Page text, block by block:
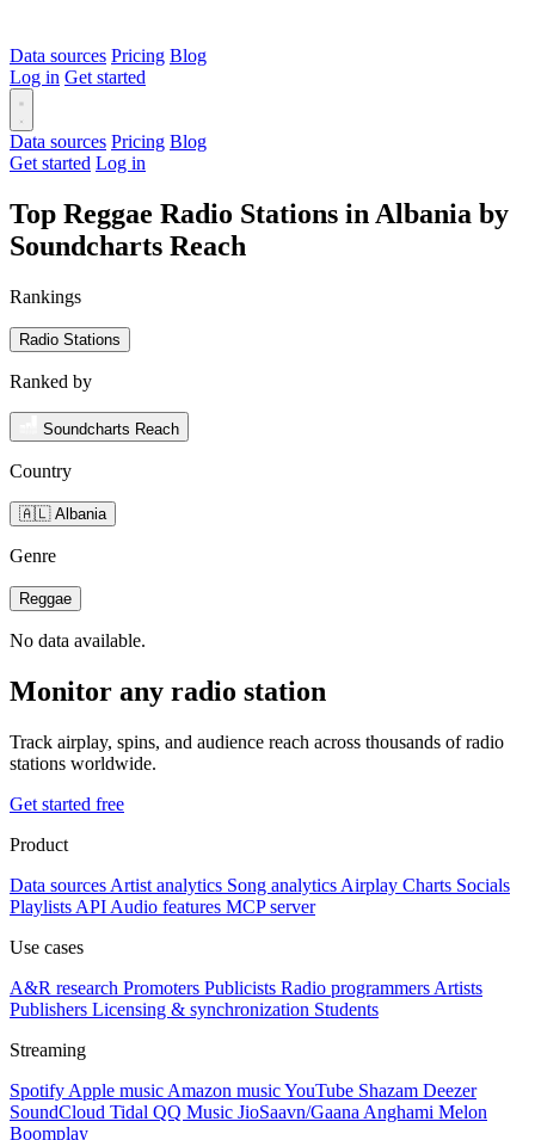
Data sources Pricing Blog
Log in Get started
Data sources Pricing Blog
Get started Log in
Top Reggae Radio Stations in Albania by
Soundcharts Reach
Rankings
Radio Stations
Ranked by
Soundcharts Reach
Country
🇦🇱 Albania
Genre
Reggae
No data available.
Monitor any radio station
Track airplay, spins, and audience reach across thousands of radio
stations worldwide.
Get started free
Product
Data sources Artist analytics Song analytics Airplay Charts Socials
Playlists API Audio features MCP server
Use cases
A&R research Promoters Publicists Radio programmers Artists
Publishers Licensing & synchronization Students
Streaming
Spotify Apple music Amazon musicYouTube Shazam Deezer
SoundCloud Tidal QQ Music JioSaavn/Gaana Anghami Melon
Boomplay